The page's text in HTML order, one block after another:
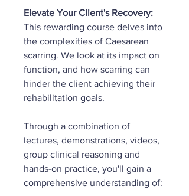
Elevate Your Client's Recovery:
This rewarding course delves into
the complexities of Caesarean
scarring. We look at its impact on
function, and how scarring can
hinder the client achieving their
rehabilitation goals.
Through a combination of
lectures, demonstrations, videos,
group clinical reasoning and
hands-on practice, you'll gain a
comprehensive understanding of: